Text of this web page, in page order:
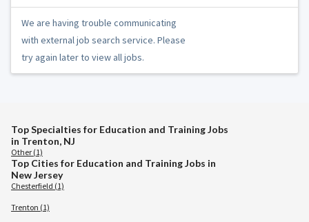
We are having trouble communicating
with external job search service. Please
try again later to view all jobs.
Top Specialties for Education and Training Jobs
in Trenton, NJ
Other (1)
Top Cities for Education and Training Jobs in
New Jersey
Chesterfield (1)
Trenton (1)